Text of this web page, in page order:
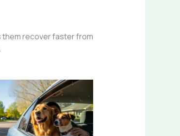
them recover faster from